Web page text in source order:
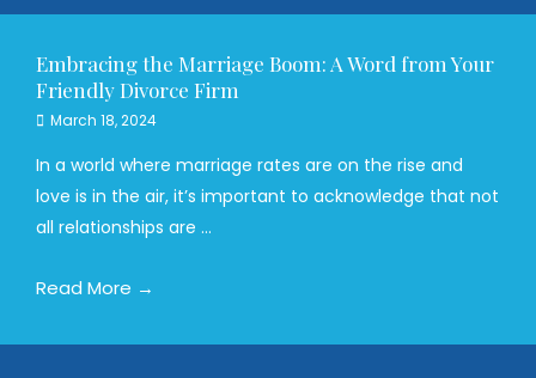
Embracing the Marriage Boom: A Word from Your
Friendly Divorce Firm
March 18, 2024
In a world where marriage rates are on the rise and
love is in the air, it’s important to acknowledge that not
all relationships are ...
Read More →